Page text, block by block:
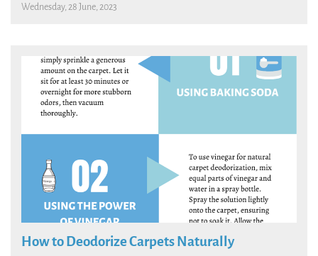
Wednesday, 28 June, 2023
How to Deodorize Carpets Naturally